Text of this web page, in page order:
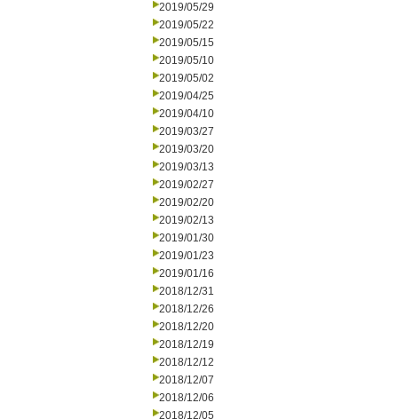
2019/05/29
2019/05/22
2019/05/15
2019/05/10
2019/05/02
2019/04/25
2019/04/10
2019/03/27
2019/03/20
2019/03/13
2019/02/27
2019/02/20
2019/02/13
2019/01/30
2019/01/23
2019/01/16
2018/12/31
2018/12/26
2018/12/20
2018/12/19
2018/12/12
2018/12/07
2018/12/06
2018/12/05